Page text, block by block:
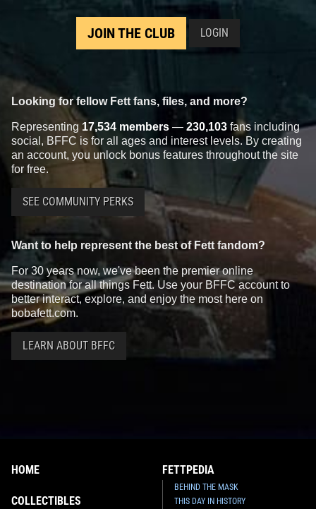
JOIN THE CLUB LOGIN
Looking for fellow Fett fans, files, and more?
Representing 17,534 members — 230,103 fans including
social, BFFC is for all ages and interest levels. By creating
an account, you unlock bonus features throughout the site
for free.
SEE COMMUNITY PERKS
Want to help represent the best of Fett fandom?
For 30 years now, we've been the premier online
destination for all things Fett. Use your BFFC account to
better interact, explore, and enjoy the most here on
bobafett.com.
LEARN ABOUT BFFC
HOME
COLLECTIBLES
FETTPEDIA
BEHIND THE MASK
THIS DAY IN HISTORY